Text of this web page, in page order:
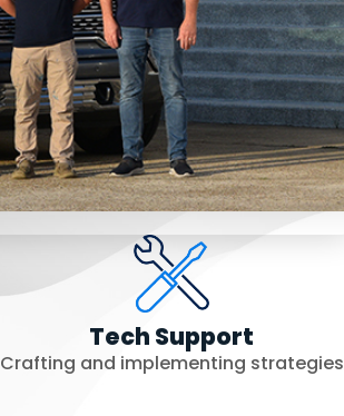
Tech Support
Crafting and implementing strategies